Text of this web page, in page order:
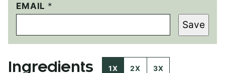
EMAIL *
E
M
I
L
I
Save
Ingredients 1X 2X 3X